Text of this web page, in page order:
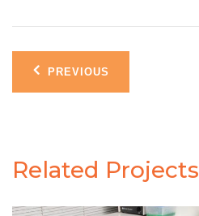
Post
navigation
PREVIOUS
Related Projects